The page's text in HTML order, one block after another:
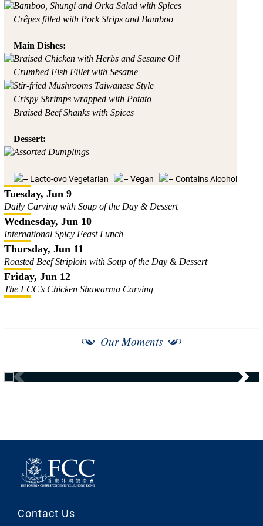
Bamboo, Shungi and Orka Salad with Spices
Crêpes filled with Pork Strips and Bamboo
Main Dishes:
Braised Chicken with Herbs and Sesame Oil
Crumbed Fish Fillet with Sesame
Stir-fried Mushrooms Taiwanese Style
Crispy Shrimps wrapped with Potato
Braised Beef Shanks with Spices
Dessert:
Assorted Dumplings
– Lacto-ovo Vegetarian – Vegan – Contains Alcohol
Tuesday, Jun 9
Daily Carving with Soup of the Day & Dessert
Wednesday, Jun 10
International Spicy Feast Lunch
Thursday, Jun 11
Roasted Beef Striploin with Soup of the Day & Dessert
Friday, Jun 12
The FCC’s Chicken Shawarma Carving
Our Moments
Contact Us